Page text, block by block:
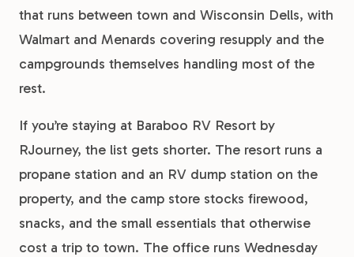
that runs between town and Wisconsin Dells, with
Walmart and Menards covering resupply and the
campgrounds themselves handling most of the
rest.
If you’re staying at Baraboo RV Resort by
RJourney, the list gets shorter. The resort runs a
propane station and an RV dump station on the
property, and the camp store stocks firewood,
snacks, and the small essentials that otherwise
cost a trip to town. The office runs Wednesday